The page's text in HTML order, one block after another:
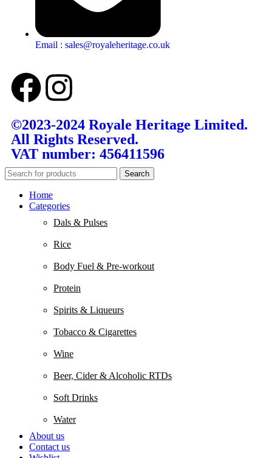
Email : sales@royaleheritage.co.uk
©2023-2024 Royale Heritage Limited.
All Rights Reserved.
VAT number: 456411596
Search
Home
Categories
Dals & Pulses
Rice
Body Fuel & Pre-workout
Protein
Spirits & Liqueurs
Tobacco & Cigarettes
Wine
Beer, Cider & Alcoholic RTDs
Soft Drinks
Water
About us
Contact us